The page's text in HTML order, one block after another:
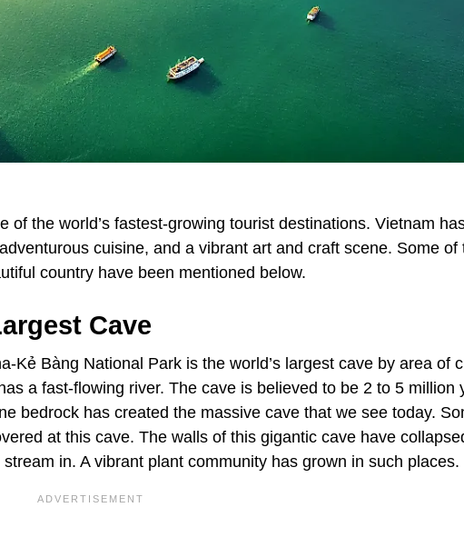
of the world’s fastest-growing tourist destinations. Vietnam
cuisine, and a vibrant art and craft scene. Some of
country have been mentioned below.
Cave
Kẻ Bàng National Park is the world’s largest cave by area of
a fast-flowing river. The cave is believed to be 2 to 5 million
bedrock has created the massive cave that we see today.
at this cave. The walls of this gigantic cave have
in. A vibrant plant community has grown in such places.